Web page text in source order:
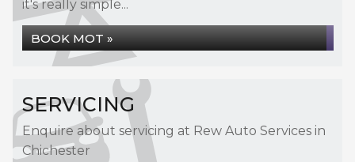
it's really simple...
BOOK MOT »
SERVICING
Enquire about servicing at Rew Auto Services in
Chichester